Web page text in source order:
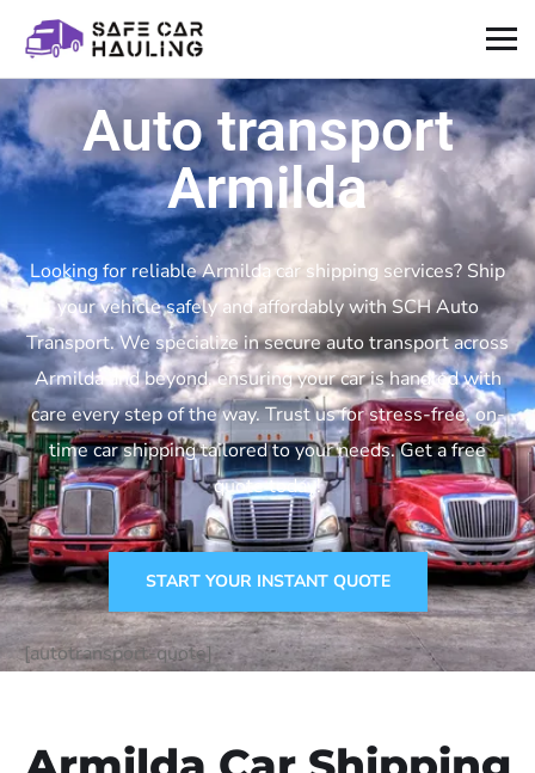
Auto transport
Armilda
Looking for reliable Armilda car shipping services? Ship
your vehicle safely and affordably with SCH Auto
Transport. We specialize in secure auto transport across
Armilda and beyond, ensuring your car is handled with
care every step of the way. Trust us for stress-free, on-
time car shipping tailored to your needs. Get a free
quote today!
START YOUR INSTANT QUOTE
[autotransport-quote]